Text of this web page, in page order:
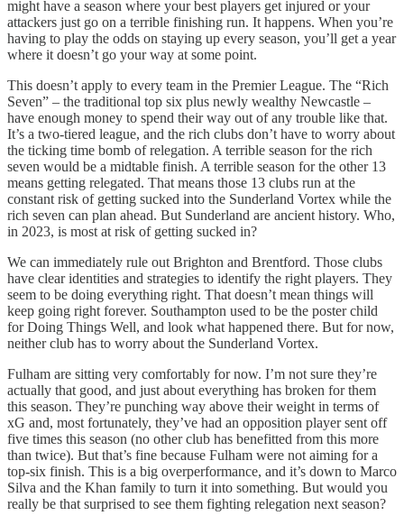
might have a season where your best players get injured or your
attackers just go on a terrible finishing run. It happens. When you’re
having to play the odds on staying up every season, you’ll get a year
where it doesn’t go your way at some point.
This doesn’t apply to every team in the Premier League. The “Rich
Seven” – the traditional top six plus newly wealthy Newcastle –
have enough money to spend their way out of any trouble like that.
It’s a two-tiered league, and the rich clubs don’t have to worry about
the ticking time bomb of relegation. A terrible season for the rich
seven would be a midtable finish. A terrible season for the other 13
means getting relegated. That means those 13 clubs run at the
constant risk of getting sucked into the Sunderland Vortex while the
rich seven can plan ahead. But Sunderland are ancient history. Who,
in 2023, is most at risk of getting sucked in?
We can immediately rule out Brighton and Brentford. Those clubs
have clear identities and strategies to identify the right players. They
seem to be doing everything right. That doesn’t mean things will
keep going right forever. Southampton used to be the poster child
for Doing Things Well, and look what happened there. But for now,
neither club has to worry about the Sunderland Vortex.
Fulham are sitting very comfortably for now. I’m not sure they’re
actually that good, and just about everything has broken for them
this season. They’re punching way above their weight in terms of
xG and, most fortunately, they’ve had an opposition player sent off
five times this season (no other club has benefitted from this more
than twice). But that’s fine because Fulham were not aiming for a
top-six finish. This is a big overperformance, and it’s down to Marco
Silva and the Khan family to turn it into something. But would you
really be that surprised to see them fighting relegation next season?